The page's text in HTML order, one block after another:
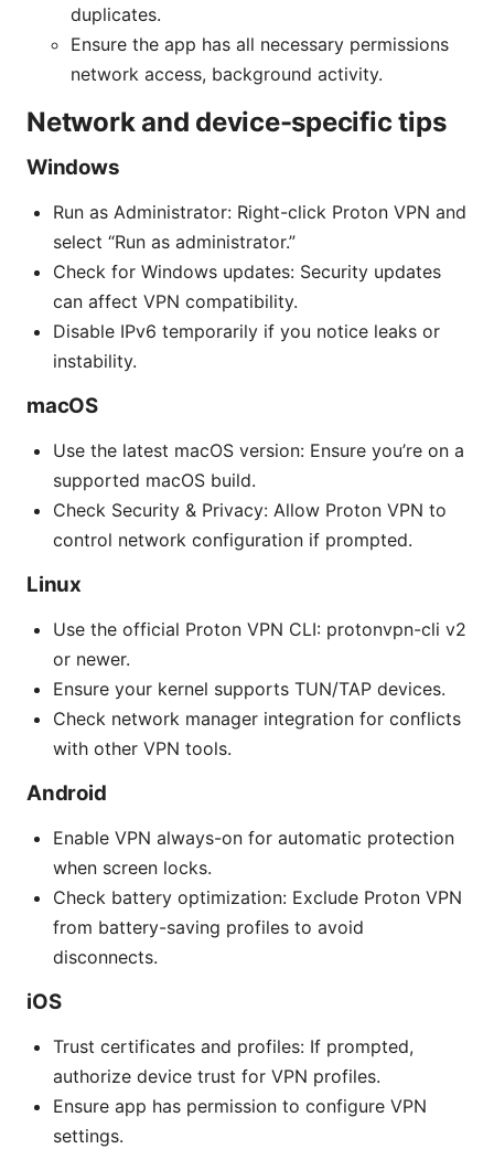
duplicates.
Ensure the app has all necessary permissions
network access, background activity.
Network and device-specific tips
Windows
Run as Administrator: Right-click Proton VPN and
select “Run as administrator.”
Check for Windows updates: Security updates
can affect VPN compatibility.
Disable IPv6 temporarily if you notice leaks or
instability.
macOS
Use the latest macOS version: Ensure you’re on a
supported macOS build.
Check Security & Privacy: Allow Proton VPN to
control network configuration if prompted.
Linux
Use the official Proton VPN CLI: protonvpn-cli v2
or newer.
Ensure your kernel supports TUN/TAP devices.
Check network manager integration for conflicts
with other VPN tools.
Android
Enable VPN always-on for automatic protection
when screen locks.
Check battery optimization: Exclude Proton VPN
from battery-saving profiles to avoid
disconnects.
iOS
Trust certificates and profiles: If prompted,
authorize device trust for VPN profiles.
Ensure app has permission to configure VPN
settings.